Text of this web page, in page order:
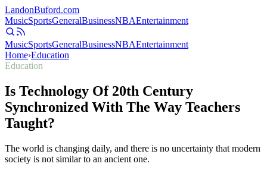
LandonBuford.com
MusicSportsGeneralBusinessNBAEntertainment
MusicSportsGeneralBusinessNBAEntertainment
Home›Education
Education
Is Technology Of 20th Century
Synchronized With The Way Teachers
Taught?
The world is changing daily, and there is no uncertainty that modern
society is not similar to an ancient one.